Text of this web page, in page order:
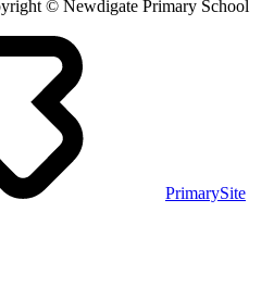
© Newdigate Primary School
PrimarySite